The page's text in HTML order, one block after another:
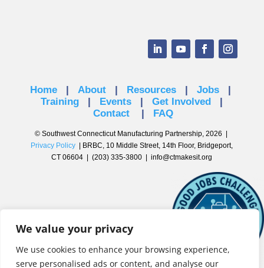
We value your privacy
We use cookies to enhance your browsing experience,
serve personalised ads or content, and analyse our
Home| About| Resources| Jobs|
Training
Events |Get Involved
Contact
FAQ
© Southwest Connecticut Manufacturing Partnership, 2026 |
Privacy Policy | BRBC, 10 Middle Street, 14th Floor, Bridgeport,
CT 06604 | (203) 335-3800 |info@ctmakesit.org